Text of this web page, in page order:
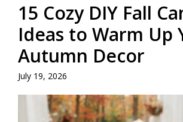
15 Cozy DIY Fall
Ideas to Warm Up
Autumn Decor
July 19, 2026